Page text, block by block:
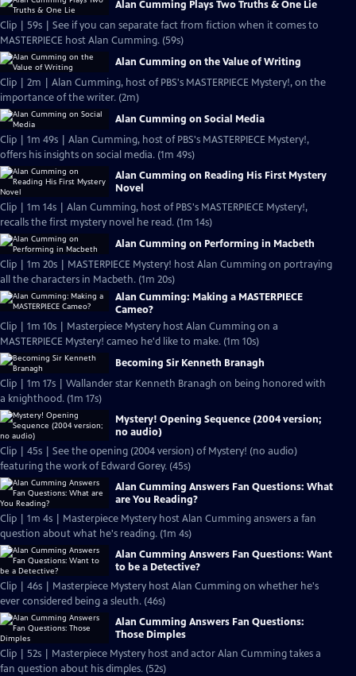
Alan Cumming Plays Two Truths & One Lie
Clip | 59s | See if you can separate fact from fiction when it comes to
MASTERPIECE host Alan Cumming. (59s)
Alan Cumming on the Value of Writing
Clip | 2m | Alan Cumming, host of PBS's MASTERPIECE Mystery!, on the
importance of the writer. (2m)
Alan Cumming on Social Media
Clip | 1m 49s | Alan Cumming, host of PBS's MASTERPIECE Mystery!,
offers his insights on social media. (1m 49s)
Alan Cumming on Reading His First Mystery
Novel
Clip | 1m 14s | Alan Cumming, host of PBS's MASTERPIECE Mystery!,
recalls the first mystery novel he read. (1m 14s)
Alan Cumming on Performing in Macbeth
Clip | 1m 20s | MASTERPIECE Mystery! host Alan Cumming on portraying
all the characters in Macbeth. (1m 20s)
Alan Cumming: Making a MASTERPIECE
Cameo?
Clip | 1m 10s | Masterpiece Mystery host Alan Cumming on a
MASTERPIECE Mystery! cameo he'd like to make. (1m 10s)
Becoming Sir Kenneth Branagh
Clip | 1m 17s | Wallander star Kenneth Branagh on being honored with
a knighthood. (1m 17s)
Mystery! Opening Sequence (2004 version;
no audio)
Clip | 45s | See the opening (2004 version) of Mystery! (no audio)
featuring the work of Edward Gorey. (45s)
Alan Cumming Answers Fan Questions: What
are You Reading?
Clip | 1m 4s | Masterpiece Mystery host Alan Cumming answers a fan
question about what he's reading. (1m 4s)
Alan Cumming Answers Fan Questions: Want
to be a Detective?
Clip | 46s | Masterpiece Mystery host Alan Cumming on whether he's
ever considered being a sleuth. (46s)
Alan Cumming Answers Fan Questions:
Those Dimples
Clip | 52s | Masterpiece Mystery host and actor Alan Cumming takes a
fan question about his dimples. (52s)